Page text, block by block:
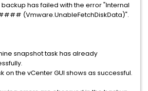
has failed with the error "Internal
(Vmware.UnableFetchDiskData)".
snapshot task has already
on the vCenter GUI shows as successful.